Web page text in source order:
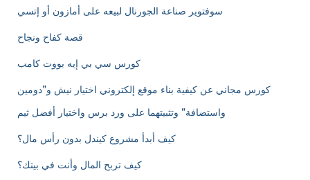
سوفتوير صناعة الجورنال لبيعه على أمازون أو إتسي
قصة كفاح ونجاح
كورس سي بي إيه بووت كامب
كورس مجاني عن كيفية بناء موقع إلكتروني اختيار نيش و”دومين
واستضافة” وتثبيتهما على ورد برس واختيار أفضل ثيم
كيف أبدأ مشروع كيندل بدون رأس مال؟
كيف تربح المال وأنت في بيتك؟